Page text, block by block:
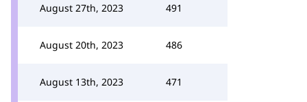
August 27th, 2023 491
August 20th, 2023 486
August 13th, 2023 471